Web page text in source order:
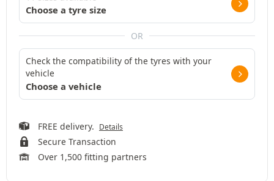
Choose a tyre size
OR
Check the compatibility of the tyres with your
vehicle
Choose a vehicle
FREE delivery. Details
Secure Transaction
Over 1,500 fitting partners